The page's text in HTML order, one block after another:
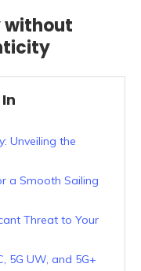
without
Unveiling the
a Smooth Sailing
Threat to Your
5G UW, and 5G+